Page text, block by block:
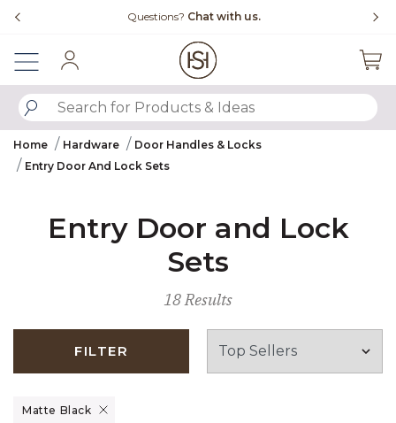
us. Free Shipping Over $99
SUBMIT SEARCH KEYWORDS
Home Hardware
Door Handles & Locks
Entry Door And Lock Sets
Entry Door and Lock
Sets
18 Results
FILTER
Matte Black
Remove filter Currently Refined by Finish: Matte Black